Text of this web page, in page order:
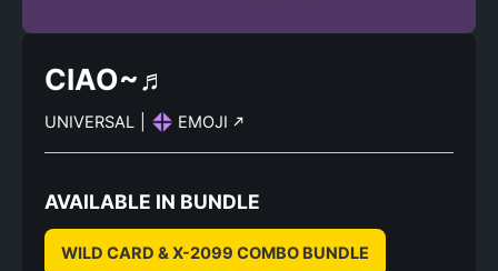
CIAO~♬
UNIVERSAL EMOJI
AVAILABLE IN BUNDLE
WILD CARD & X-2099 COMBO BUNDLE